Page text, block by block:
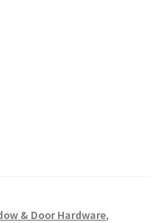
& Door Hardware,